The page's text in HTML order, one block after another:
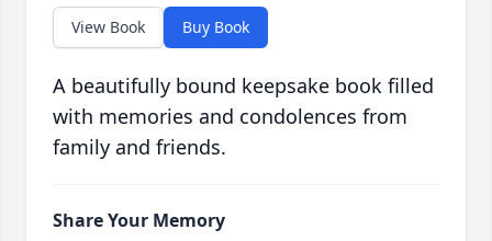
View Book Buy Book
A beautifully bound keepsake book filled
with memories and condolences from
family and friends.
Share Your Memory